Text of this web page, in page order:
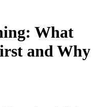
What
and Why